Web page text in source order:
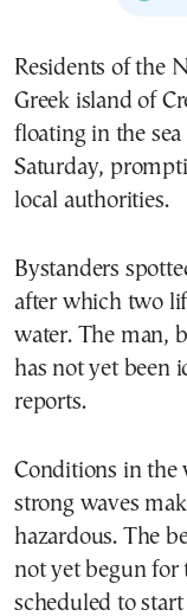
Residents of the
Greek island of
floating in the
Saturday,
local authorities.
Bystanders
after which two
water. The man,
has not yet been
reports.
Conditions in the
strong waves
hazardous. The
not yet begun for
scheduled to